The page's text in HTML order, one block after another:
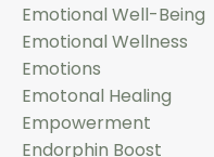
Emotional Well-Being
Emotional Wellness
Emotions
Emotonal Healing
Empowerment
Endorphin Boost